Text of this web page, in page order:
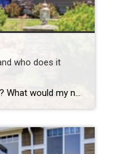
who does it
Prop 19 – How does it work? What would my new taxes be? How does it relate to inherited property? Proposition 19 Fact Sheet.pdf California Proposition 19, which was enacted in 2021, is something that can be very helpful to relocate your home in retirement or when preparing for retirement. It ‘allows homeowners who […]